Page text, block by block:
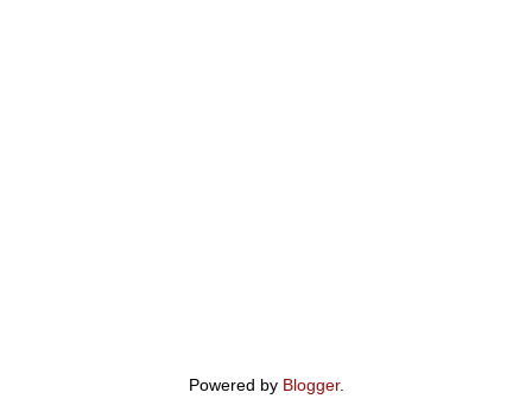
Powered by Blogger.